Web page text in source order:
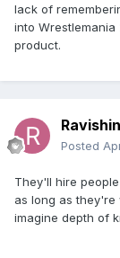
lack of
into
product.
Posted
They'll hire
as long as
imagine depth of